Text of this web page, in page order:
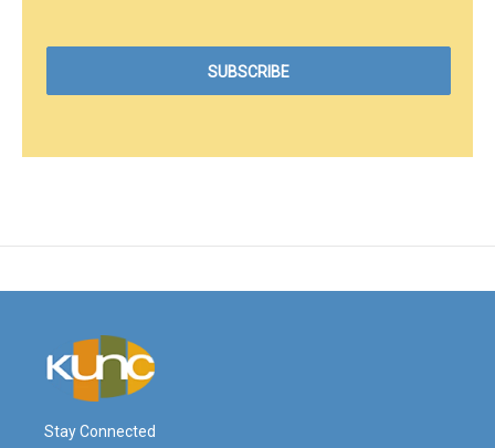
Stay Connected